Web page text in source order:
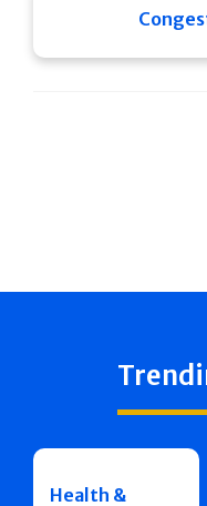
Health &